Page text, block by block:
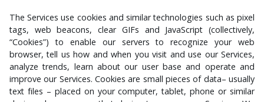
The Services use cookies and similar technologies such as pixel
tags, web beacons, clear GIFs and JavaScript (collectively,
“Cookies”) to enable our servers to recognize your web
browser, tell us how and when you visit and use our Services,
analyze trends, learn about our user base and operate and
improve our Services. Cookies are small pieces of data– usually
text files – placed on your computer, tablet, phone or similar